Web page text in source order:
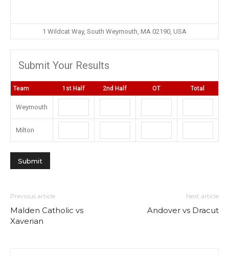
1 Wildcat Way, South Weymouth, MA 02190, USA
Submit Your Results
Team 1st Half 2nd Half OT Total
Weymouth
Milton
Previous article
Malden Catholic vs
Xaverian
Next article
Andover vs Dracut